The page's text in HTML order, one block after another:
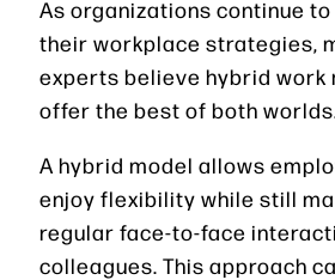
As organizations continue
their workplace strategies,
experts believe hybrid work
offer the best of both
A hybrid model allows
enjoy flexibility while still
regular face-to-face
colleagues. This approach